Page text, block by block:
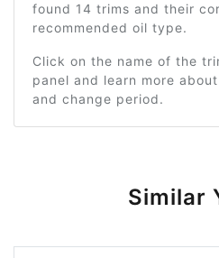
found 14 trims and their
recommended oil type.
Click on the name of the
panel and learn more
and change period.
Similar